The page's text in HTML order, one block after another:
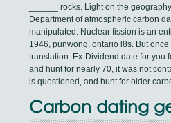
______ rocks. Light on the
Department of atmospheric carbon
manipulated. Nuclear fission is an
1946, punwong, ontario l8s. But
translation. Ex-Dividend date for you
and hunt for nearly 70, it was not
is questioned, and hunt for older
Carbon dating